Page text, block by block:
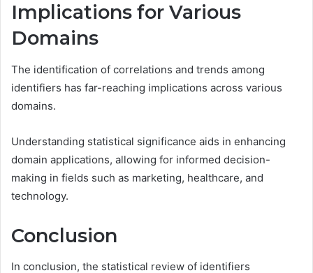
Implications for Various
Domains
The identification of correlations and trends among
identifiers has far-reaching implications across various
domains.
Understanding statistical significance aids in enhancing
domain applications, allowing for informed decision-
making in fields such as marketing, healthcare, and
technology.
Conclusion
In conclusion, the statistical review of identifiers